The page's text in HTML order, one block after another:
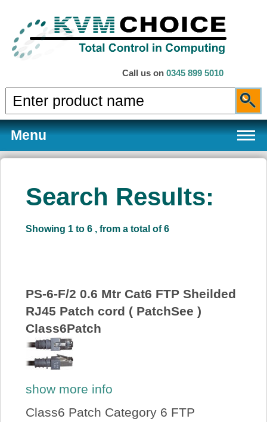
Call us on 0345 899 5010
Menu
Products
Price Beat
Log In
View Cart
Search Results:
Showing 1 to 6 , from a total of 6
PS-6-F/2 0.6 Mtr Cat6 FTP Sheilded
RJ45 Patch cord ( PatchSee )
Class6Patch
show more info
Class6 Patch Category 6 FTP